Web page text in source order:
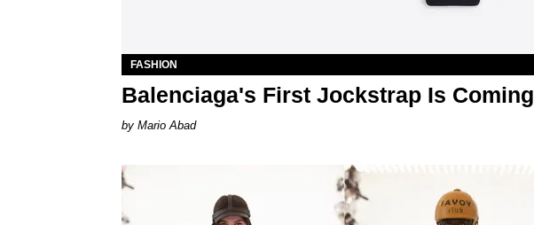
FASHION
Balenciaga's First Jockstrap Is Coming
Mario Abad